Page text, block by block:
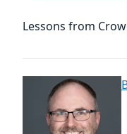
Lessons from